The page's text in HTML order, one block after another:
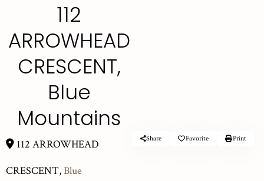
112
ARROWHEAD
CRESCENT,
Blue
Mountains
112 ARROWHEAD
CRESCENT,Blue
Share Favorite Print